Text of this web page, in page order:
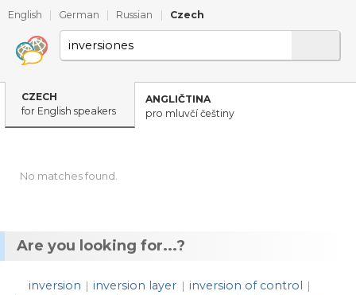
English German Russian Czech
CZECH
for English speakers
ANGLIČTINA
pro mluvčí češtiny
No matches found.
Are you looking for...?
inversion | inversion layer | inversion of control |